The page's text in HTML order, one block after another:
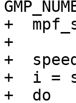
+
+
+
+  i =
+  do